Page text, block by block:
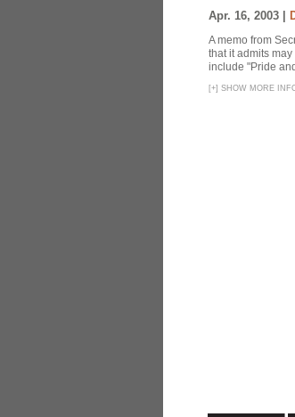
Apr. 16, 2003 |
A memo from
that it admits
include "Pride
[+] SHOW MORE